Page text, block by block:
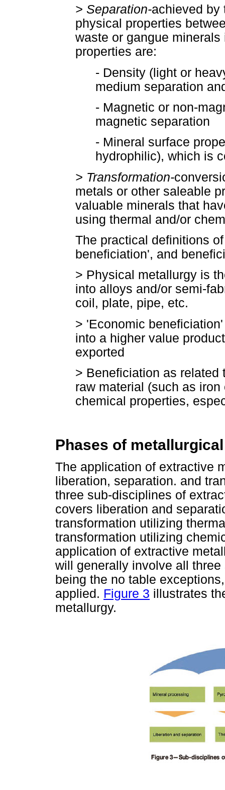
> Separation-achieved by
physical properties
waste or gangue
properties are:
- Density (light or
medium separation
- Magnetic or non-
magnetic separation
- Mineral surface
hydrophilic), which is
> Transformation-
metals or other saleable
valuable minerals that
using thermal and/or
The practical definitions
beneficiation', and
> Physical metallurgy is
into alloys and/or semi-
coil, plate, pipe, etc.
> 'Economic
into a higher value
exported
> Beneficiation as related
raw material (such as
chemical properties,
Phases of
The application of extractive
liberation, separation. and
three sub-disciplines of
covers liberation and
transformation utilizing
transformation utilizing
application of extractive
will generally involve all
being the no table
applied. Figure 3 illustrates
metallurgy.